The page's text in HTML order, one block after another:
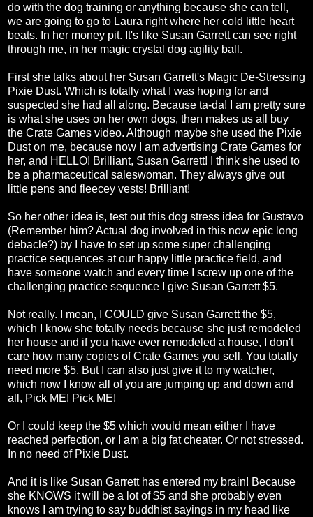
do with the dog training or anything because she can tell,
we are going to go to Laura right where her cold little heart
beats. In her money pit. It's like Susan Garrett can see right
through me, in her magic crystal dog agility ball.
First she talks about her Susan Garrett's Magic De-Stressing
Pixie Dust. Which is totally what I was hoping for and
suspected she had all along. Because ta-da! I am pretty sure
is what she uses on her own dogs, then makes us all buy
the Crate Games video. Although maybe she used the Pixie
Dust on me, because now I am advertising Crate Games for
her, and HELLO! Brilliant, Susan Garrett! I think she used to
be a pharmaceutical saleswoman. They always give out
little pens and fleecey vests! Brilliant!
So her other idea is, test out this dog stress idea for Gustavo
(Remember him? Actual dog involved in this now epic long
debacle?) by I have to set up some super challenging
practice sequences at our happy little practice field, and
have someone watch and every time I screw up one of the
challenging practice sequence I give Susan Garrett $5.
Not really. I mean, I COULD give Susan Garrett the $5,
which I know she totally needs because she just remodeled
her house and if you have ever remodeled a house, I don't
care how many copies of Crate Games you sell. You totally
need more $5. But I can also just give it to my watcher,
which now I know all of you are jumping up and down and
all, Pick ME! Pick ME!
Or I could keep the $5 which would mean either I have
reached perfection, or I am a big fat cheater. Or not stressed.
In no need of Pixie Dust.
And it is like Susan Garrett has entered my brain! Because
she KNOWS it will be a lot of $5 and she probably even
knows I am trying to say buddhist sayings in my head like